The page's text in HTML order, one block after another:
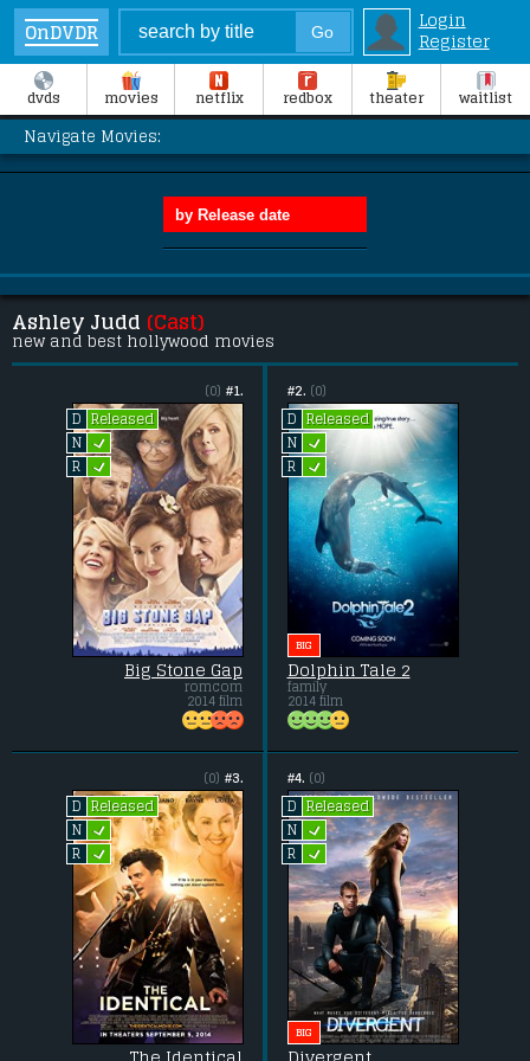
OnDVDR
Login
Register
dvds movies netflix redbox theater waitlist
Navigate Movies:
Ashley Judd (Cast)
new and best hollywood movies
#1.
(0)
D
Released
N L
R L
Big Stone Gap
romcom
2014 film
#2. (0)
D
Released
N L
R L
BIG
Dolphin Tale 2
family
2014 film
#3.
(0)
D
Released
N L
R L
#4. (0)
D
Released
N L
R L
BIG